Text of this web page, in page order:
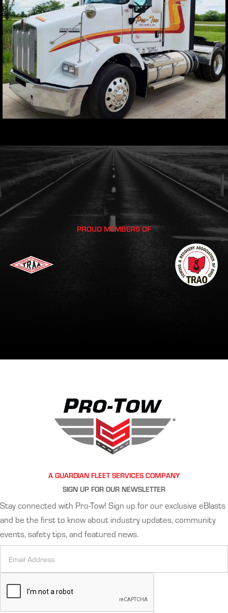
PROUD MEMBERS OF
A GUARDIAN FLEET SERVICES COMPANY
SIGN UP FOR OUR NEWSLETTER
Stay connected with Pro-Tow! Sign up for our exclusive eBlasts
and be the first to know about industry updates, community
events, safety tips, and featured news.